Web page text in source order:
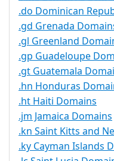
.do Dominican
.gd Grenada
.gl Greenland
.gp Guadeloupe
.gt Guatemala
.hn Honduras
.ht Haiti Domains
.jm Jamaica Domains
.kn Saint Kitts and
.ky Cayman Islands